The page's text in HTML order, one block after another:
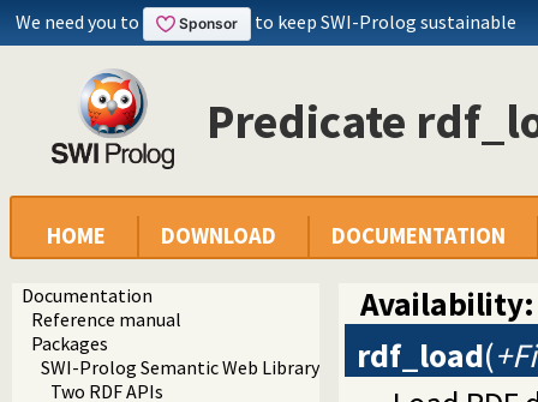
We need you to to keep SWI-Prolog sustainable
Predicate
HOME DOWNLOAD DOCUMENTATION
Documentation
Reference manual
Packages
SWI-Prolog Semantic Web Library 3.0
Two RDF APIs
Availability:
rdf_load(